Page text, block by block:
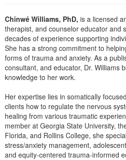
Social Worker
PESI Life
Rehab
Physical Therapist
Speech-Language
In-Person Seminar
Book
Magazine Subscription
Therapist.com Subscription
Free Worksheets
Tools/Toy/Games
DVD
Bundles
Chinwé Williams, PhD, is a licensed
therapist, and counselor educator and
decades of experience supporting
She has a strong commitment to
forms of trauma and anxiety. As a
consultant, and educator, Dr. Williams
knowledge to her work.
Her expertise lies in somatically
clients how to regulate the nervous
healing from various traumatic
member at Georgia State University,
Florida, and Rollins College, she
stress/anxiety management,
and equity-centered trauma-informed